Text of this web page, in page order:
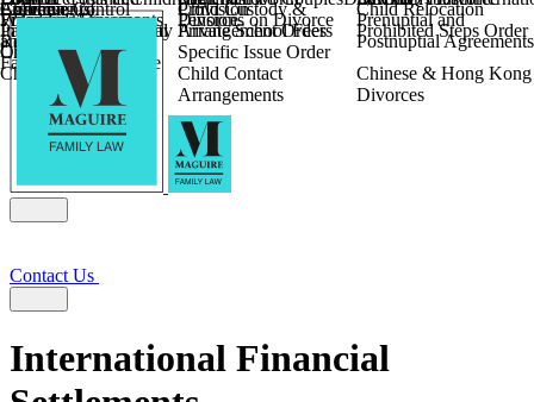
Fixed Fee Divorce
Divorce
Religious Divorce
Financial Agreements
and Settlement
Pensions on Divorce
Prenuptial and
Postnuptial Agreements
Farming and Divorce
Children
Provision
Parental Responsibility Private School Fees
Prohibited Steps Order
Child Relocation
Specific Issue Order
Agreements
Coercive Control
Enforcing of
International Financial
Orders
Child Custody &
Arrangement Orders
Child Relocation
Child Abduction
Child Contact
Arrangements
Chinese & Hong Kong
Divorces
Wilmslow
Contact Us
International Financial